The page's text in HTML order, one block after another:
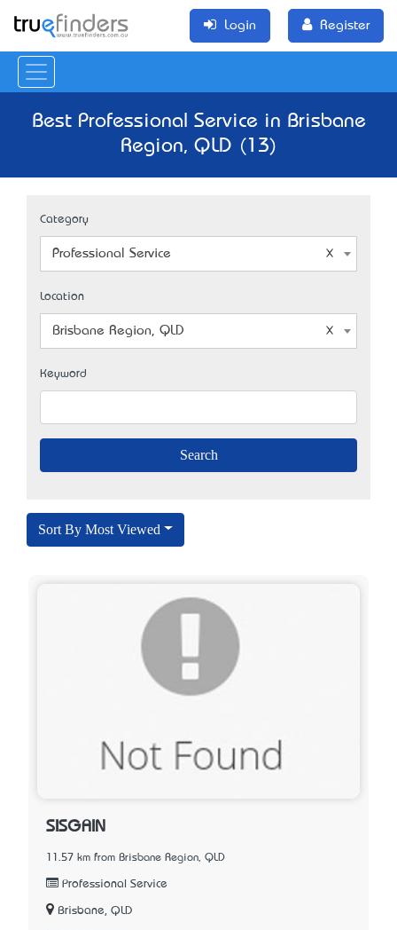
Login Register
Best Professional Service in Brisbane
Region, QLD (13)
Category
Professional Service
Location
Brisbane Region, QLD
Keyword
Sort By Most Viewed
SISGAIN
11.57 km from Brisbane Region, QLD
Professional Service
Brisbane, QLD